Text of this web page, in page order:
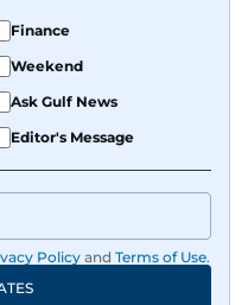
Finance
Weekend
Ask Gulf News
Editor's Message
Policy and Terms of Use.